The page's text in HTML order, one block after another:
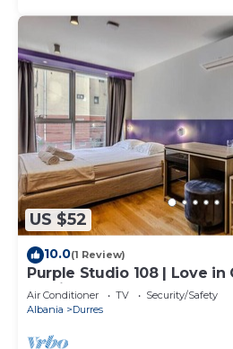
US $52
10.0(1 Review)
Purple Studio 108 | Love
by PikHost
Air Conditioner TV
Security/Safety
Albania
Durres